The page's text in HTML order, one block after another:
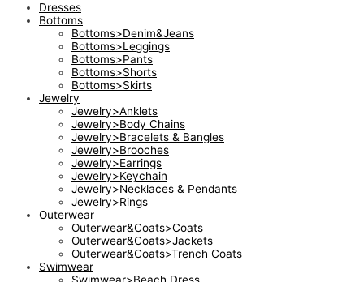
Dresses
Bottoms
Bottoms>Denim&Jeans
Bottoms>Leggings
Bottoms>Pants
Bottoms>Shorts
Bottoms>Skirts
Jewelry
Jewelry>Anklets
Jewelry>Body Chains
Jewelry>Bracelets & Bangles
Jewelry>Brooches
Jewelry>Earrings
Jewelry>Keychain
Jewelry>Necklaces & Pendants
Jewelry>Rings
Outerwear
Outerwear&Coats>Coats
Outerwear&Coats>Jackets
Outerwear&Coats>Trench Coats
Swimwear